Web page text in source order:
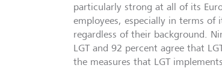
particularly strong at all of its
employees, especially in terms of
regardless of their background.
LGT and 92 percent agree that
the measures that LGT